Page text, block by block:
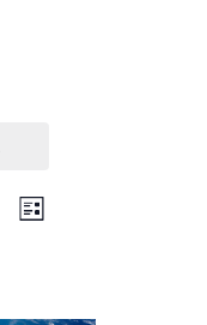
Views
EVENT
List